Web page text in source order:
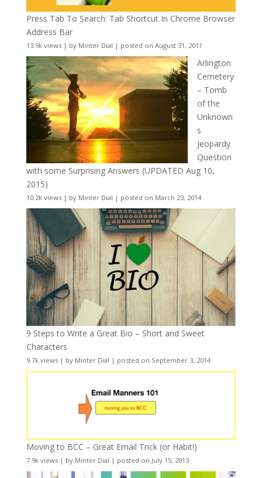
Press Tab To Search: Tab Shortcut In Chrome Browser
Address Bar
13.9k views| by Minter Dial | posted on August 31, 2011
Arlington
Cemetery
– Tomb
of the
Unknown
s
Jeopardy
Question
with some Surprising Answers (UPDATED Aug 10,
2015)
10.2k views| by Minter Dial | posted on March 23, 2014
9 Steps to Write a Great Bio – Short and Sweet
Characters
9.7k views| by Minter Dial | posted on September 3, 2014
Moving to BCC – Great Email Trick (or Habit!)
7.9k views| by Minter Dial | posted on July 15, 2013